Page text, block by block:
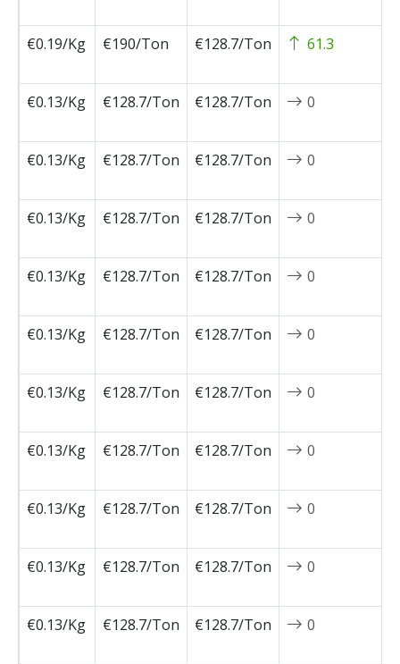
€0.19/Kg
€190/Ton €128.7/Ton 61.3
€0.13/Kg
€128.7/Ton €128.7/Ton 0
€0.13/Kg
€128.7/Ton €128.7/Ton 0
€0.13/Kg
€128.7/Ton €128.7/Ton 0
€0.13/Kg
€128.7/Ton €128.7/Ton 0
€0.13/Kg
€128.7/Ton €128.7/Ton 0
€0.13/Kg
€128.7/Ton €128.7/Ton 0
€0.13/Kg
€128.7/Ton €128.7/Ton 0
€0.13/Kg
€128.7/Ton €128.7/Ton 0
€0.13/Kg
€128.7/Ton €128.7/Ton 0
€0.13/Kg
€128.7/Ton €128.7/Ton 0